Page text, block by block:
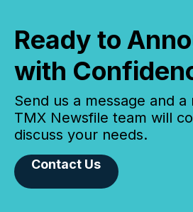
Ready to
with
Send us a message and
TMX Newsfile team will
discuss your needs.
Contact Us